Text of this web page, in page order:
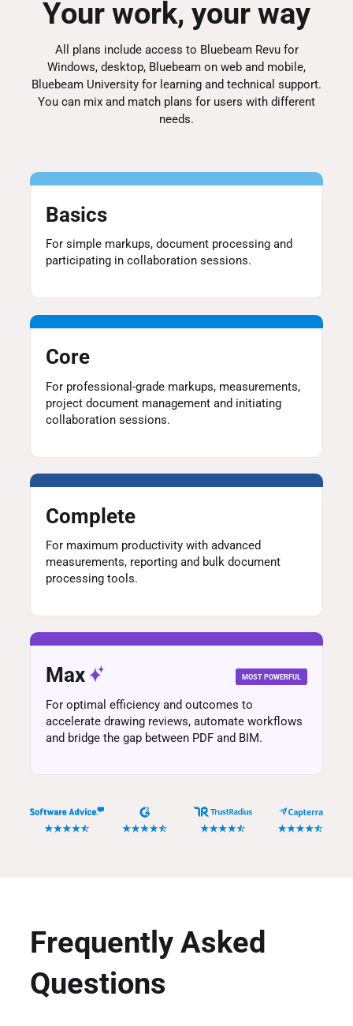
Your work, your way
All plans include access to Bluebeam Revu for
Windows, desktop, Bluebeam on web and mobile,
Bluebeam University for learning and technical support.
You can mix and match plans for users with different
needs.
Basics
For simple markups, document processing and
participating in collaboration sessions.
Core
For professional-grade markups, measurements,
project document management and initiating
collaboration sessions.
Complete
For maximum productivity with advanced
measurements, reporting and bulk document
processing tools.
Max MOST POWERFUL
For optimal efficiency and outcomes to
accelerate drawing reviews, automate workflows
and bridge the gap between PDF and BIM.
Frequently Asked
Questions